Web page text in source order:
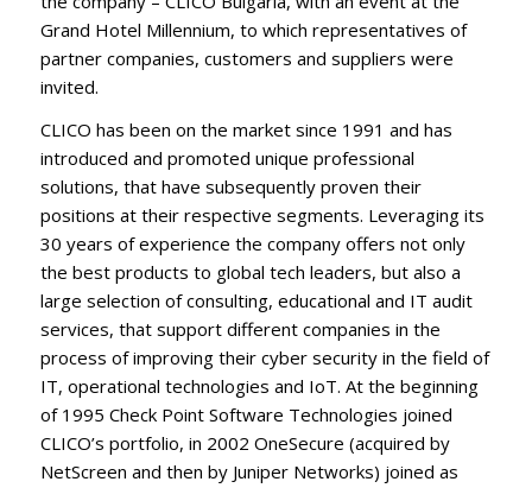
Grand Hotel Millennium, to which representatives of
partner companies, customers and suppliers were
invited.
CLICO has been on the market since 1991 and has
introduced and promoted unique professional
solutions, that have subsequently proven their
positions at their respective segments. Leveraging its
30 years of experience the company offers not only
the best products to global tech leaders, but also a
large selection of consulting, educational and IT audit
services, that support different companies in the
process of improving their cyber security in the field of
IT, operational technologies and IoT. At the beginning
of 1995 Check Point Software Technologies joined
CLICO’s portfolio, in 2002 OneSecure (acquired by
NetScreen and then by Juniper Networks) joined as